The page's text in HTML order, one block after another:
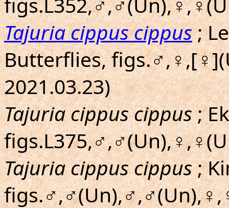
Tajuria cippus cippus;
Butterflies,
2021.03.23)
Tajuria cippus cippus;
Tajuria cippus cippus;